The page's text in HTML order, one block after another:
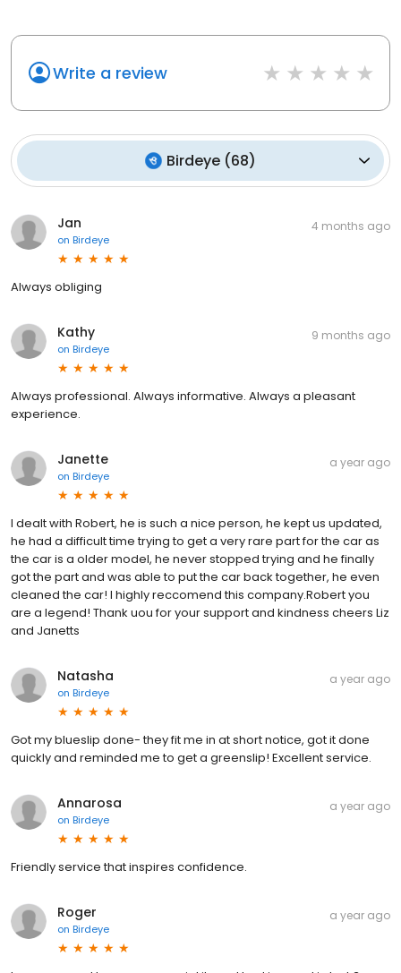
Write a review
Birdeye (68)
Jan
on Birdeye
4 months ago
Always obliging
Kathy
on Birdeye
9 months ago
Always professional. Always informative. Always a pleasant
experience.
Janette
on Birdeye
a year ago
I dealt with Robert, he is such a nice person, he kept us updated,
he had a difficult time trying to get a very rare part for the car as
the car is a older model, he never stopped trying and he finally
got the part and was able to put the car back together, he even
cleaned the car! I highly reccomend this company.Robert you
are a legend! Thank uou for your support and kindness cheers Liz
and Janetts
Natasha
on Birdeye
a year ago
Got my blueslip done- they fit me in at short notice, got it done
quickly and reminded me to get a greenslip! Excellent service.
Annarosa
on Birdeye
a year ago
Friendly service that inspires confidence.
Roger
on Birdeye
a year ago